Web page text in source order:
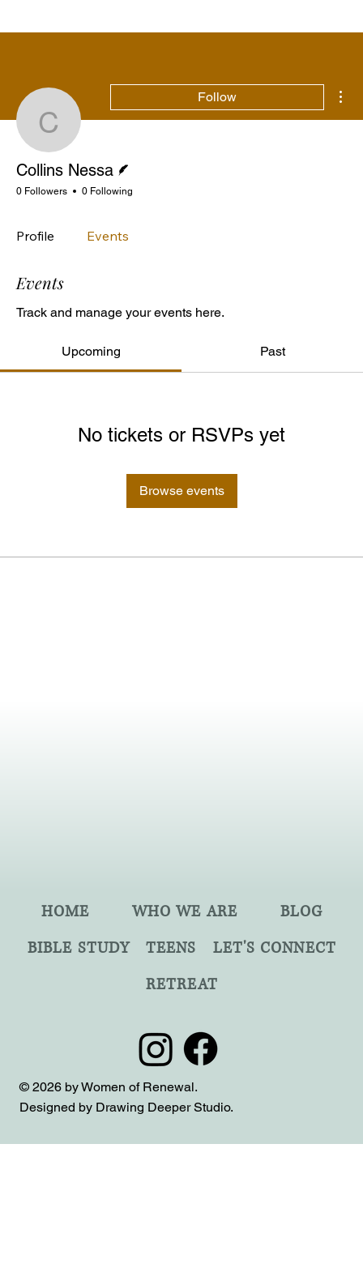
Collins Nessa
Follow
Collins Nessa
0 Followers 0 Following
Profile Events
Events
Track and manage your events here.
Upcoming Past
No tickets or RSVPs yet
Browse events
© 2026 by Women of Renewal.
Designed by Drawing Deeper Studio.
HOME WHO WE ARE
BLOG
BIBLE STUDY
TEENS
LET'S CONNECT
RETREAT